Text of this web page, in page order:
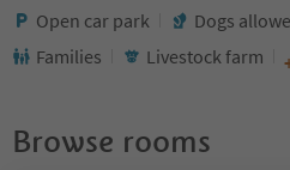
Open car park Dogs
Families
Livestock farm
Browse rooms